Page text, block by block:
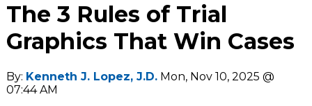
The 3 Rules of Trial
Graphics That Win Cases
By: Kenneth J. Lopez, J.D. Mon, Nov 10, 2025 @
07:44 AM